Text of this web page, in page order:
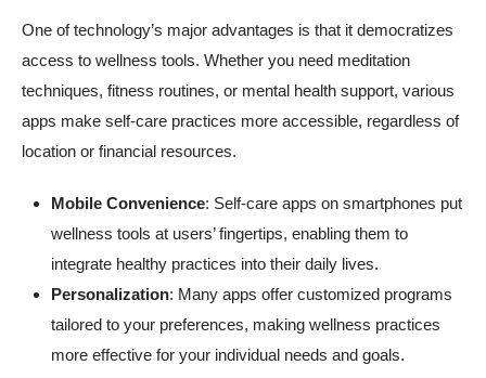
One of technology’s major advantages is that it democratizes
access to wellness tools. Whether you need meditation
techniques, fitness routines, or mental health support, various
apps make self-care practices more accessible, regardless of
location or financial resources.
Mobile Convenience: Self-care apps on smartphones put
wellness tools at users’ fingertips, enabling them to
integrate healthy practices into their daily lives.
Personalization: Many apps offer customized programs
tailored to your preferences, making wellness practices
more effective for your individual needs and goals.